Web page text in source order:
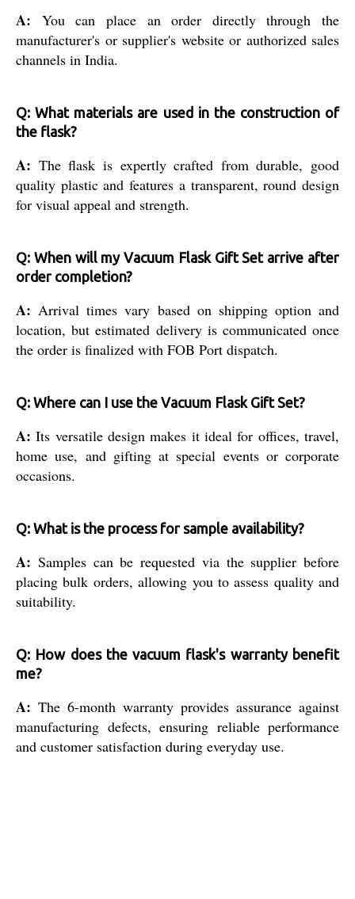
A: You can place an order directly through the
manufacturer's or supplier's website or authorized sales
channels in India.
Q: What materials are used in the construction of
the flask?
A: The flask is expertly crafted from durable, good
quality plastic and features a transparent, round design
for visual appeal and strength.
Q: When will my Vacuum Flask Gift Set arrive after
order completion?
A: Arrival times vary based on shipping option and
location, but estimated delivery is communicated once
the order is finalized with FOB Port dispatch.
Q: Where can I use the Vacuum Flask Gift Set?
A: Its versatile design makes it ideal for offices, travel,
home use, and gifting at special events or corporate
occasions.
Q: What is the process for sample availability?
A: Samples can be requested via the supplier before
placing bulk orders, allowing you to assess quality and
suitability.
Q: How does the vacuum flask's warranty benefit
me?
A: The 6-month warranty provides assurance against
manufacturing defects, ensuring reliable performance
and customer satisfaction during everyday use.